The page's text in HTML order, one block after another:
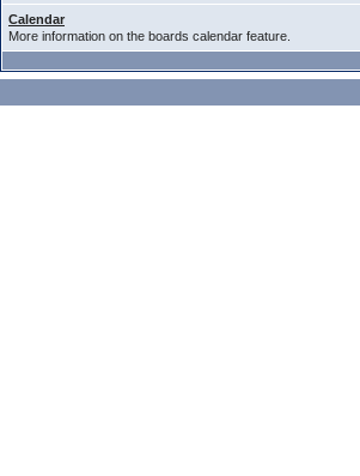
Calendar
More information on the boards calendar feature.